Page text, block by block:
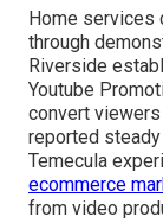
Home services
through
Riverside
Youtube
convert
reported
Temecula
ecommerce
from video